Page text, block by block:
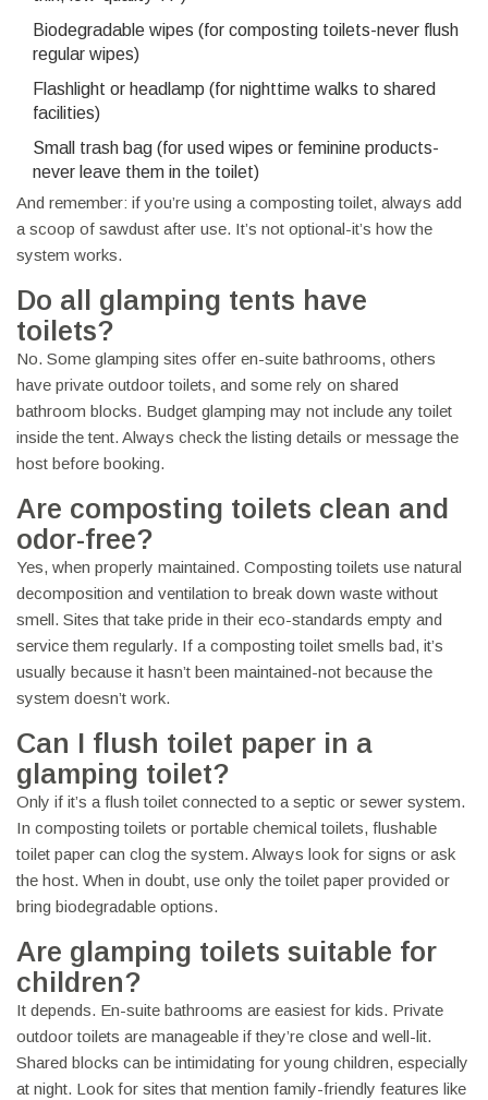
Biodegradable wipes (for composting toilets-never flush
regular wipes)
Flashlight or headlamp (for nighttime walks to shared
facilities)
Small trash bag (for used wipes or feminine products-
never leave them in the toilet)
And remember: if you’re using a composting toilet, always add
a scoop of sawdust after use. It’s not optional-it’s how the
system works.
Do all glamping tents have
toilets?
No. Some glamping sites offer en-suite bathrooms, others
have private outdoor toilets, and some rely on shared
bathroom blocks. Budget glamping may not include any toilet
inside the tent. Always check the listing details or message the
host before booking.
Are composting toilets clean and
odor-free?
Yes, when properly maintained. Composting toilets use natural
decomposition and ventilation to break down waste without
smell. Sites that take pride in their eco-standards empty and
service them regularly. If a composting toilet smells bad, it’s
usually because it hasn’t been maintained-not because the
system doesn’t work.
Can I flush toilet paper in a
glamping toilet?
Only if it’s a flush toilet connected to a septic or sewer system.
In composting toilets or portable chemical toilets, flushable
toilet paper can clog the system. Always look for signs or ask
the host. When in doubt, use only the toilet paper provided or
bring biodegradable options.
Are glamping toilets suitable for
children?
It depends. En-suite bathrooms are easiest for kids. Private
outdoor toilets are manageable if they’re close and well-lit.
Shared blocks can be intimidating for young children, especially
at night. Look for sites that mention family-friendly features like